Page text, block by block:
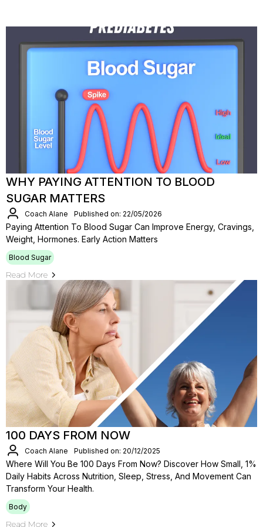
WHY PAYING ATTENTION TO BLOOD
SUGAR MATTERS
Coach Alane Published on: 22/05/2026
Paying Attention To Blood Sugar Can Improve Energy, Cravings,
Weight, Hormones. Early Action Matters
Blood Sugar
Read More
100 DAYS FROM NOW
Coach Alane Published on: 20/12/2025
Where Will You Be 100 Days From Now? Discover How Small, 1%
Daily Habits Across Nutrition, Sleep, Stress, And Movement Can
Transform Your Health.
Body
Read More